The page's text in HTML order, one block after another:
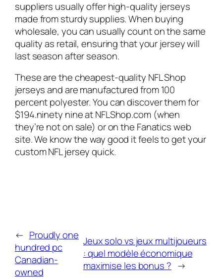
suppliers usually offer high-quality jerseys
made from sturdy supplies. When buying
wholesale, you can usually count on the same
quality as retail, ensuring that your jersey will
last season after season.
These are the cheapest-quality NFL Shop
jerseys and are manufactured from 100
percent polyester. You can discover them for
$194.ninety nine at NFLShop.com (when
they’re not on sale) or on the Fanatics web
site. We know the way good it feels to get your
custom NFL jersey quick.
← Proudly one
hundred pc
Canadian-
owned
Jeux solo vs jeux multijoueurs
: quel modèle économique
maximise les bonus ? →